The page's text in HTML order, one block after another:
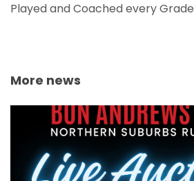
Played and Coached every Grade
More news